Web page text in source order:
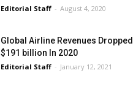
Editorial Staff - August 4, 2020
Global Airline Revenues Dropped
$191 billion In 2020
Editorial Staff - January 12, 2021